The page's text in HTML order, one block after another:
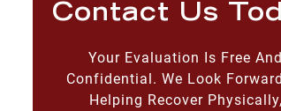
Contact Us
Your Evaluation Is Free And
Confidential. We Look
Helping Recover Physically,